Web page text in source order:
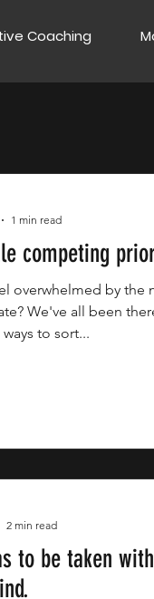
Coaching
competing
overwhelmed by the
We've all been
to sort...
1 min read
to be taken
2 min read